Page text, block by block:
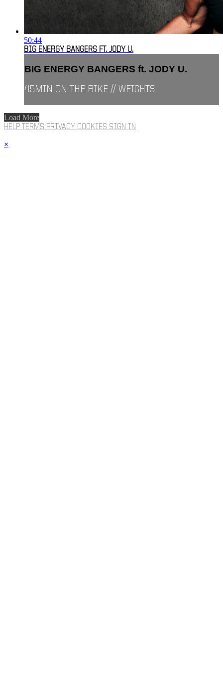
50:44
BIG ENERGY BANGERS FT. JODY U.
BIG ENERGY BANGERS ft. JODY U.
45MIN ON THE BIKE // WEIGHTS
Load More
HELP TERMS PRIVACY COOKIES SIGN IN
×